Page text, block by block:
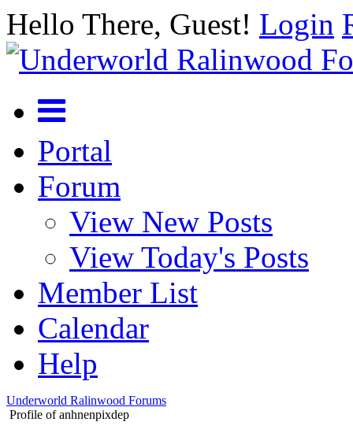
Hello There, Guest! Login
Portal
Forum
View New Posts
View Today's Posts
Member List
Calendar
Help
Underworld Ralinwood Forums
Profile of anhnenpixdep